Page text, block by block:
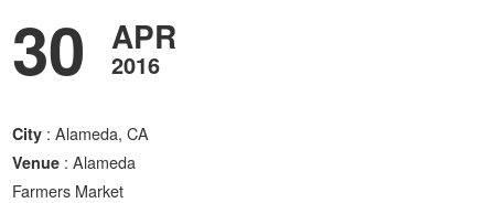
30 APR
2016
City : Alameda, CA
Venue : Alameda
Farmers Market